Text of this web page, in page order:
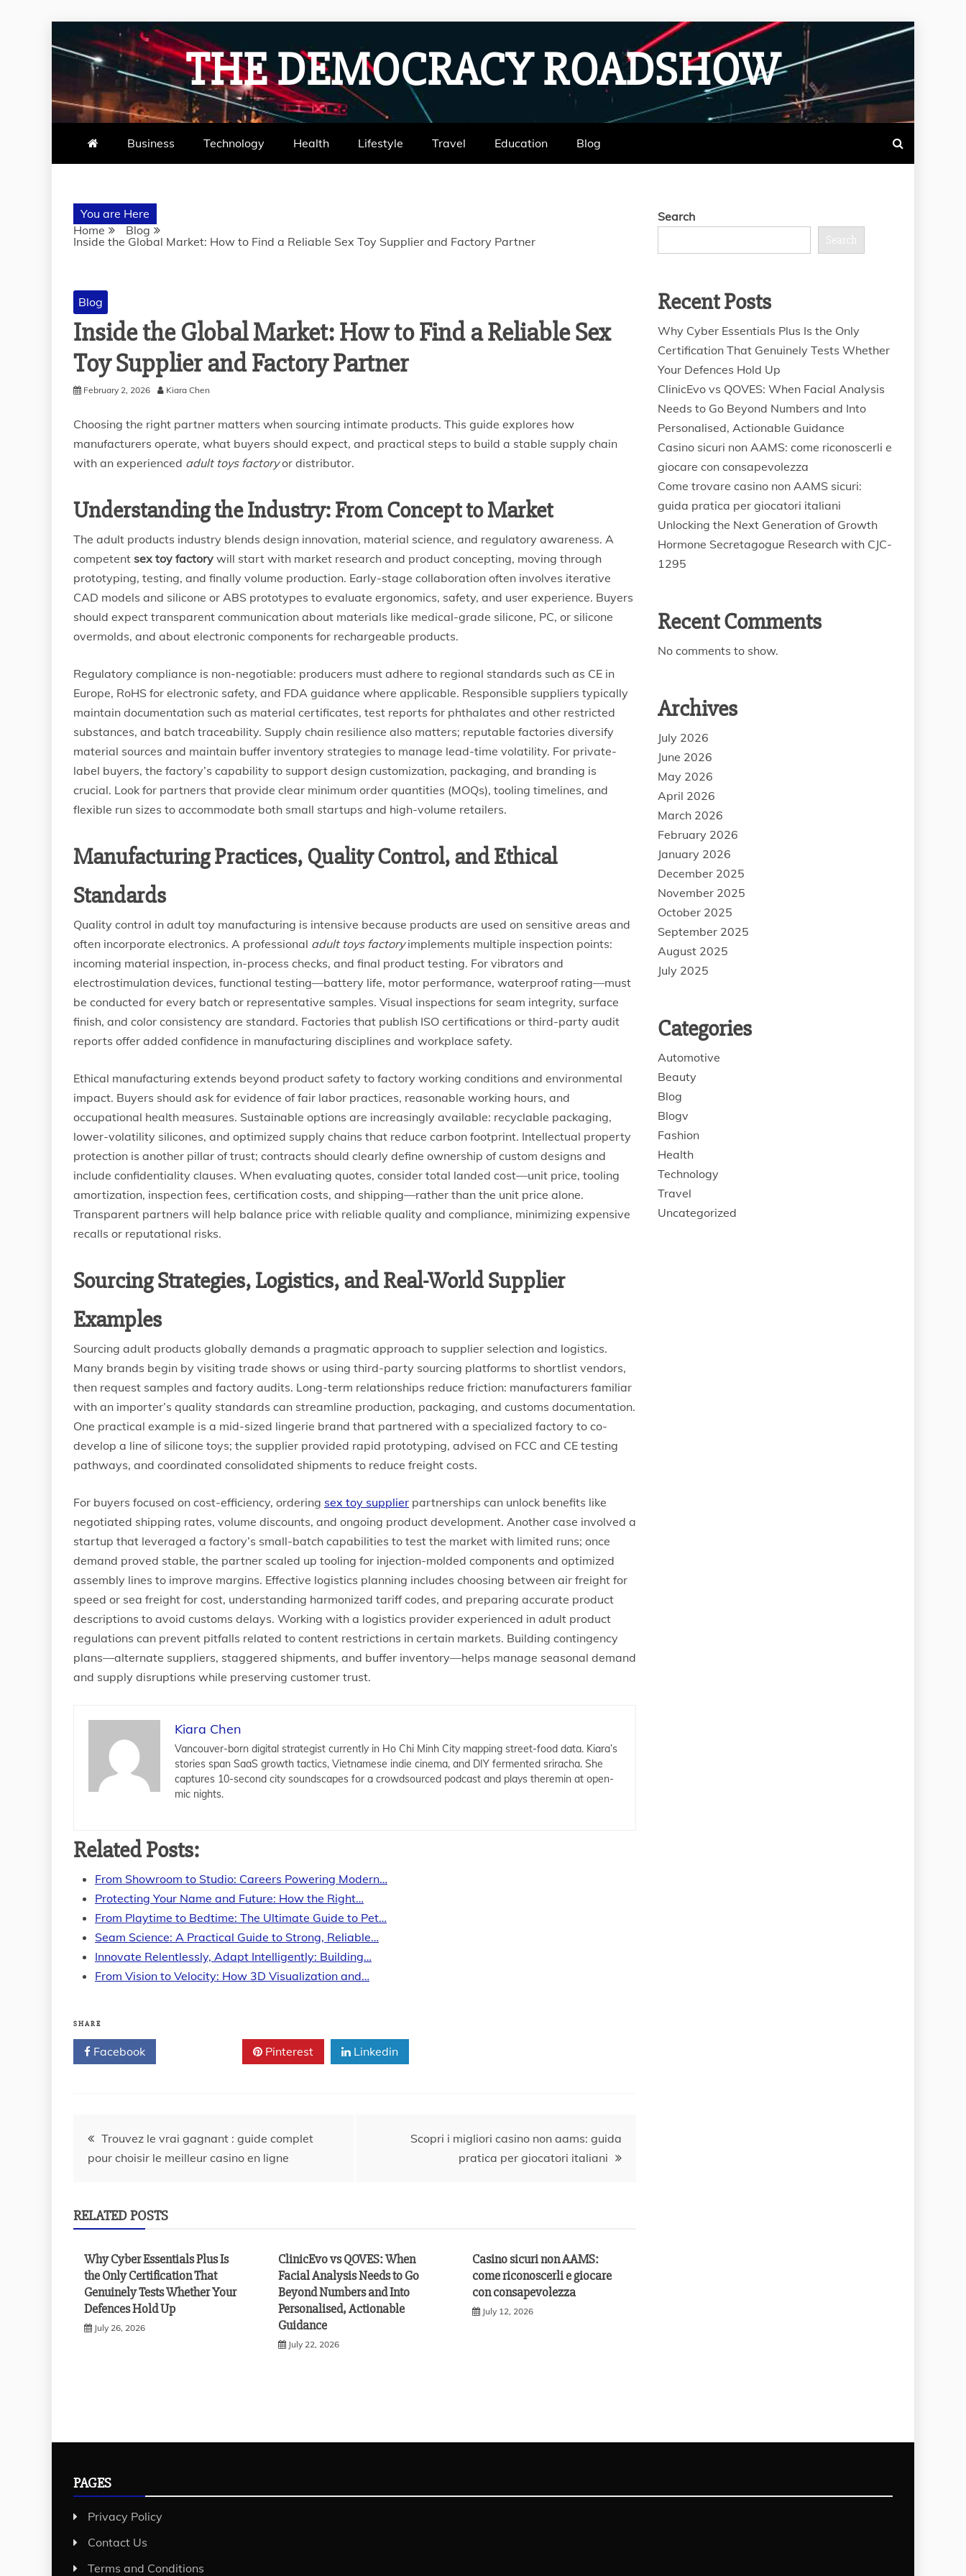
to
content
THE DEMOCRACY ROADSHOW
Business Technology Health Lifestyle Travel Education Blog
You are Here
Home
Blog
Inside the Global Market: How to Find a Reliable Sex Toy Supplier and Factory Partner
Blog
Inside the Global Market: How to Find a Reliable Sex
Toy Supplier and Factory Partner
February 2, 2026 Kiara Chen
Choosing the right partner matters when sourcing intimate products. This guide explores how
manufacturers operate, what buyers should expect, and practical steps to build a stable supply chain
with an experienced adult toys factoryor distributor.
Understanding the Industry: From Concept to Market
The adult products industry blends design innovation, material science, and regulatory awareness. A
competent sex toy factory will start with market research and product concepting, moving through
prototyping, testing, and finally volume production. Early-stage collaboration often involves iterative
CAD models and silicone or ABS prototypes to evaluate ergonomics, safety, and user experience. Buyers
should expect transparent communication about materials like medical-grade silicone, PC, or silicone
overmolds, and about electronic components for rechargeable products.
Regulatory compliance is non-negotiable: producers must adhere to regional standards such as CE in
Europe, RoHS for electronic safety, and FDA guidance where applicable. Responsible suppliers typically
maintain documentation such as material certificates, test reports for phthalates and other restricted
substances, and batch traceability. Supply chain resilience also matters; reputable factories diversify
material sources and maintain buffer inventory strategies to manage lead-time volatility. For private-
label buyers, the factory’s capability to support design customization, packaging, and branding is
crucial. Look for partners that provide clear minimum order quantities (MOQs), tooling timelines, and
flexible run sizes to accommodate both small startups and high-volume retailers.
Manufacturing Practices, Quality Control, and Ethical
Standards
Quality control in adult toy manufacturing is intensive because products are used on sensitive areas and
often incorporate electronics. A professional adult toys factoryimplements multiple inspection points:
incoming material inspection, in-process checks, and final product testing. For vibrators and
electrostimulation devices, functional testing—battery life, motor performance, waterproof rating—must
be conducted for every batch or representative samples. Visual inspections for seam integrity, surface
finish, and color consistency are standard. Factories that publish ISO certifications or third-party audit
reports offer added confidence in manufacturing disciplines and workplace safety.
Ethical manufacturing extends beyond product safety to factory working conditions and environmental
impact. Buyers should ask for evidence of fair labor practices, reasonable working hours, and
occupational health measures. Sustainable options are increasingly available: recyclable packaging,
lower-volatility silicones, and optimized supply chains that reduce carbon footprint. Intellectual property
protection is another pillar of trust; contracts should clearly define ownership of custom designs and
include confidentiality clauses. When evaluating quotes, consider total landed cost—unit price, tooling
amortization, inspection fees, certification costs, and shipping—rather than the unit price alone.
Transparent partners will help balance price with reliable quality and compliance, minimizing expensive
recalls or reputational risks.
Sourcing Strategies, Logistics, and Real-World Supplier
Examples
Sourcing adult products globally demands a pragmatic approach to supplier selection and logistics.
Many brands begin by visiting trade shows or using third-party sourcing platforms to shortlist vendors,
then request samples and factory audits. Long-term relationships reduce friction: manufacturers familiar
with an importer’s quality standards can streamline production, packaging, and customs documentation.
One practical example is a mid-sized lingerie brand that partnered with a specialized factory to co-
develop a line of silicone toys; the supplier provided rapid prototyping, advised on FCC and CE testing
pathways, and coordinated consolidated shipments to reduce freight costs.
For buyers focused on cost-efficiency, ordering sex toy supplier partnerships can unlock benefits like
negotiated shipping rates, volume discounts, and ongoing product development. Another case involved a
startup that leveraged a factory’s small-batch capabilities to test the market with limited runs; once
demand proved stable, the partner scaled up tooling for injection-molded components and optimized
assembly lines to improve margins. Effective logistics planning includes choosing between air freight for
speed or sea freight for cost, understanding harmonized tariff codes, and preparing accurate product
descriptions to avoid customs delays. Working with a logistics provider experienced in adult product
regulations can prevent pitfalls related to content restrictions in certain markets. Building contingency
plans—alternate suppliers, staggered shipments, and buffer inventory—helps manage seasonal demand
and supply disruptions while preserving customer trust.
Kiara Chen
Vancouver-born digital strategist currently in Ho Chi Minh City mapping street-food data. Kiara’s
stories span SaaS growth tactics, Vietnamese indie cinema, and DIY fermented sriracha. She
captures 10-second city soundscapes for a crowdsourced podcast and plays theremin at open-
mic nights.
Related Posts:
From Showroom to Studio: Careers Powering Modern…
Protecting Your Name and Future: How the Right…
From Playtime to Bedtime: The Ultimate Guide to Pet…
Seam Science: A Practical Guide to Strong, Reliable…
Innovate Relentlessly, Adapt Intelligently: Building…
From Vision to Velocity: How 3D Visualization and…
SHARE
Facebook Pinterest Linkedin
Post
navigation
Trouvez le vrai gagnant : guide complet
pour choisir le meilleur casino en ligne
Scopri i migliori casino non aams: guida
pratica per giocatori italiani
RELATED POSTS
Why Cyber Essentials Plus Is
the Only Certification That
Genuinely Tests Whether Your
Defences Hold Up
July 26, 2026
ClinicEvo vs QOVES: When
Facial Analysis Needs to Go
Beyond Numbers and Into
Personalised, Actionable
Guidance
July 22, 2026
Casino sicuri non AAMS:
come riconoscerli e giocare
con consapevolezza
July 12, 2026
Search
Search
Recent Posts
Why Cyber Essentials Plus Is the Only
Certification That Genuinely Tests Whether
Your Defences Hold Up
ClinicEvo vs QOVES: When Facial Analysis
Needs to Go Beyond Numbers and Into
Personalised, Actionable Guidance
Casino sicuri non AAMS: come riconoscerli e
giocare con consapevolezza
Come trovare casino non AAMS sicuri:
guida pratica per giocatori italiani
Unlocking the Next Generation of Growth
Hormone Secretagogue Research with CJC-
1295
Recent Comments
No comments to show.
Archives
July 2026
June 2026
May 2026
April 2026
March 2026
February 2026
January 2026
December 2025
November 2025
October 2025
September 2025
August 2025
July 2025
Categories
Automotive
Beauty
Blog
Blogv
Fashion
Health
Technology
Travel
Uncategorized
PAGES
Privacy Policy
Contact Us
Terms and Conditions